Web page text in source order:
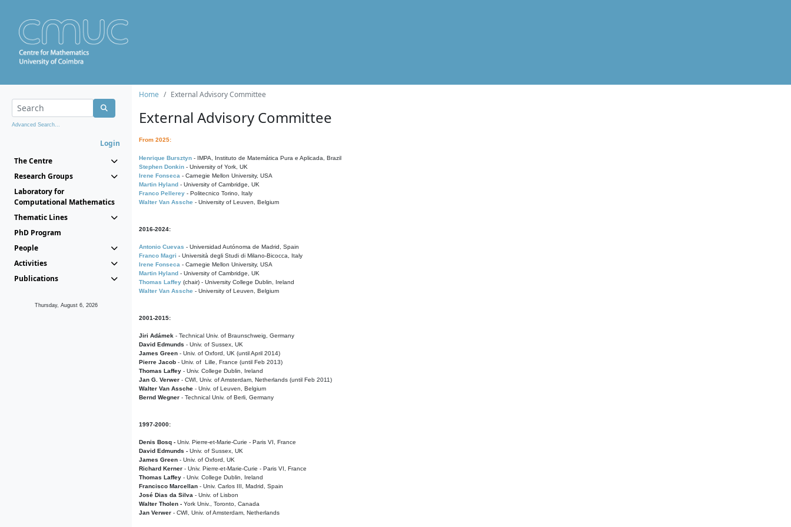
Advanced Search...
Login
The Centre
Research Groups
Laboratory for
Computational Mathematics
Thematic Lines
PhD Program
People
Activities
Publications
Thursday, August 6, 2026
Home External Advisory Committee
External Advisory Committee
From 2025:
Henrique Bursztyn - IMPA, Instituto de Matemática Pura e Aplicada, Brazil
Stephen Donkin - University of York, UK
Irene Fonseca - Carnegie Mellon University, USA
Martin Hyland - University of Cambridge, UK
Franco Pellerey - Politecnico Torino, Italy
Walter Van Assche - University of Leuven, Belgium
2016-2024:
Antonio Cuevas - Universidad Autónoma de Madrid, Spain
Franco Magri - Università degli Studi di Milano-Bicocca, Italy
Irene Fonseca - Carnegie Mellon University, USA
Martin Hyland - University of Cambridge, UK
Thomas Laffey (chair) - University College Dublin, Ireland
Walter Van Assche - University of Leuven, Belgium
2001-2015:
Jiri Adámek - Technical Univ. of Braunschweig, Germany
David Edmunds - Univ. of Sussex, UK
James Green - Univ. of Oxford, UK (until April 2014)
Pierre Jacob - Univ. of Lille, France (until Feb 2013)
Thomas Laffey - Univ. College Dublin, Ireland
Jan G. Verwer - CWI, Univ. of Amsterdam, Netherlands (until Feb 2011)
Walter Van Assche - Univ. of Leuven, Belgium
Bernd Wegner - Technical Univ. of Berli, Germany
1997-2000:
Denis Bosq - Univ. Pierre-et-Marie-Curie - Paris VI, France
David Edmunds - Univ. of Sussex, UK
James Green - Univ. of Oxford, UK
Richard Kerner - Univ. Pierre-et-Marie-Curie - Paris VI, France
Thomas Laffey - Univ. College Dublin, Ireland
Francisco Marcellan - Univ. Carlos III, Madrid, Spain
José Dias da Silva - Univ. of Lisbon
Walter Tholen - York Univ., Toronto, Canada
Jan Verwer - CWI, Univ. of Amsterdam, Netherlands